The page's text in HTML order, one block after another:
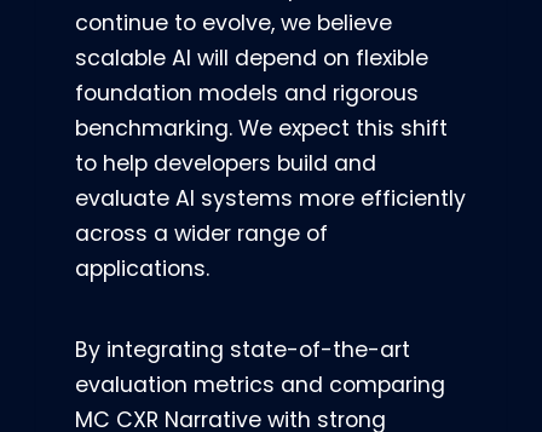
continue to evolve, we believe
scalable AI will depend on flexible
foundation models and rigorous
benchmarking. We expect this shift
to help developers build and
evaluate AI systems more efficiently
across a wider range of
applications.
By integrating state-of-the-art
evaluation metrics and comparing
MC CXR Narrative with strong